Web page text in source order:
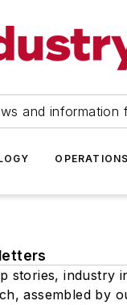
and information
OPERATIONS
stories, industry
assembled by